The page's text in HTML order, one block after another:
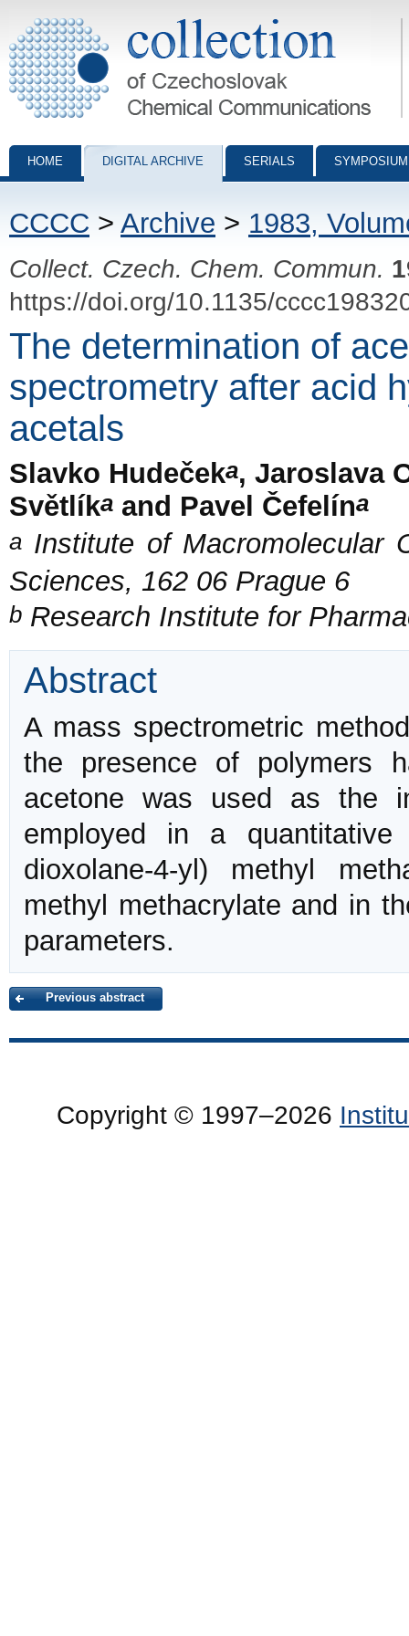
Collection of Czechoslovak Chemical Communications - digital
HOME DIGITAL ARCHIVE SERIALS
CCCC > Archive > 1983,
Collect. Czech. Chem. Commun.
https://doi.org/10.1135/
The determination of
spectrometry after acid
acetals
Slavko Hudečeka, Jaroslava
Světlíka and Pavel Čefelína
a Institute of Macromolecular
Sciences, 162 06 Prague 6
b Research Institute for
Abstract
A mass spectrometric
the presence of polymers
acetone was used as the
employed in a quantitative
dioxolane-4-yl) methyl
methyl methacrylate and in
parameters.
Previous abstract
Copyright © 1997–2026